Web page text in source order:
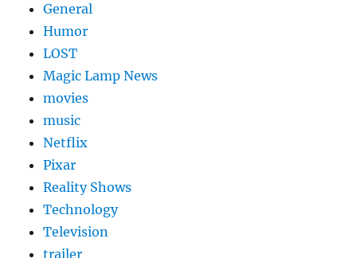
General
Humor
LOST
Magic Lamp News
movies
music
Netflix
Pixar
Reality Shows
Technology
Television
trailer